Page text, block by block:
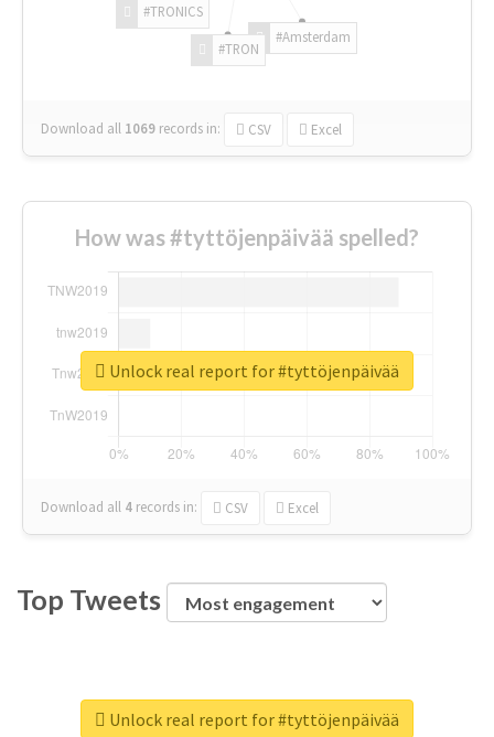
#Amsterdam
#TRON
#TRONICS
Download all 1069 records in: CSV Excel
How was #tyttöjenpäivää spelled?
Download all 4 records in: CSV Excel
Unlock real report for #tyttöjenpäivää
Top Tweets
Unlock real report for #tyttöjenpäivää